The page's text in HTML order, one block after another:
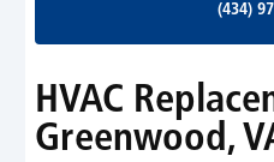
(434)
HVAC
Greenwood,